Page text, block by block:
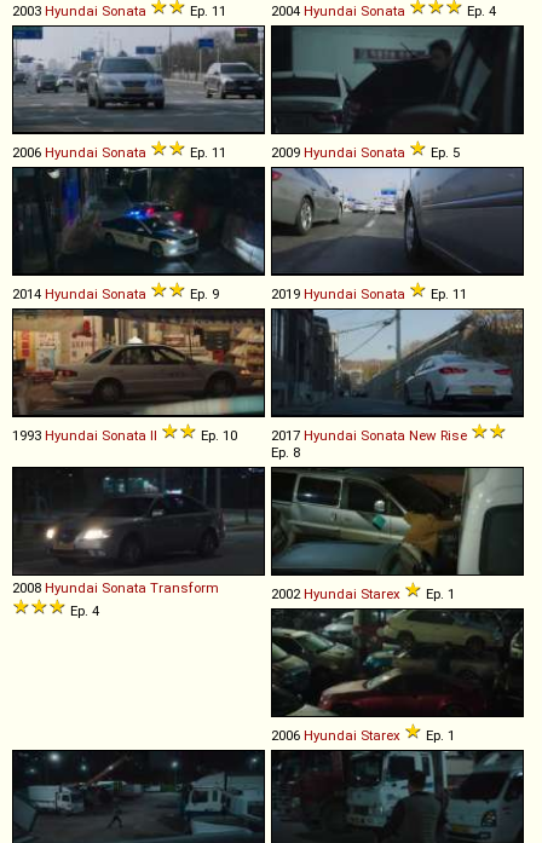
2003 Hyundai Sonata Ep. 11 2004 Hyundai Sonata Ep. 4
2006 Hyundai Sonata Ep. 11 2009 Hyundai Sonata Ep. 5
2014 Hyundai Sonata Ep. 9 2019 Hyundai Sonata Ep. 11
1993 Hyundai Sonata II Ep. 10 2017 Hyundai Sonata New Rise
Ep. 8
2008 Hyundai Sonata Transform
Ep. 4
2002 Hyundai Starex Ep. 1
2006 Hyundai Starex Ep. 1